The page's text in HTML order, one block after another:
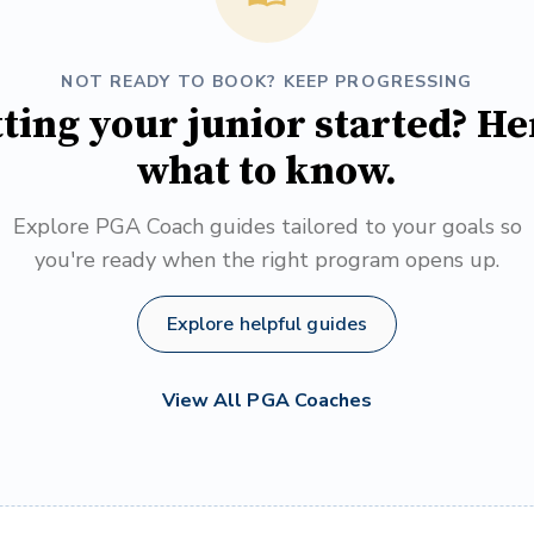
NOT READY TO BOOK? KEEP PROGRESSING
your junior started?
what to know.
Explore PGA Coach guides tailored to your goals so
you're ready when the right program opens up.
Explore helpful guides
View All PGA Coaches